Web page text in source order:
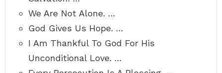
We Are Not Alone. …
God Gives Us Hope. …
I Am Thankful To God For His
Unconditional Love. …